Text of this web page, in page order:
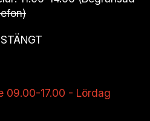
09.00-17.00 - Lördag